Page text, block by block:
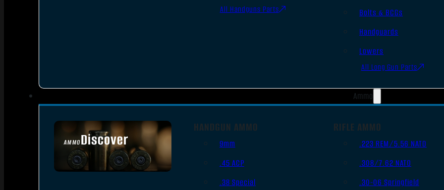
All Handguns Parts
Bolts & BCGs
Handguards
Lowers
All Long Gun Parts
Ammo
AMMODiscover
SEE ALL AMMO
HANDGUN AMMO
9mm
.45 ACP
.38 Special
RIFLE AMMO
.223 REM/5.56 NATO
.308/7.62 NATO
.30-06 Springfield